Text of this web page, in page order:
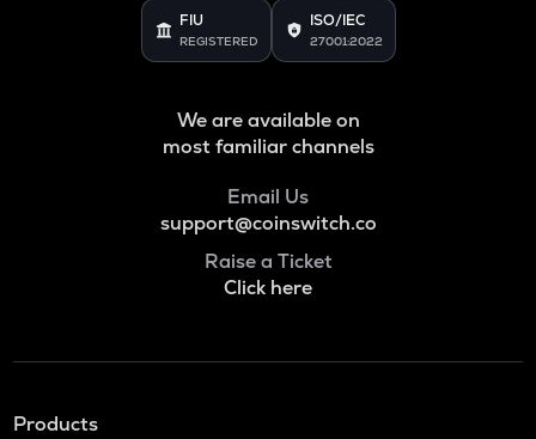
FIU
REGISTERED
ISO/IEC
27001:2022
We are available on
most familiar channels
Email Us
support@coinswitch.co
Raise a Ticket
Click here
Products